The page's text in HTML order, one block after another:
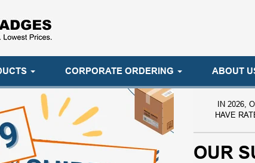
CORPORATE ORDERING ABOUT
IN 2026,
HAVE
OUR